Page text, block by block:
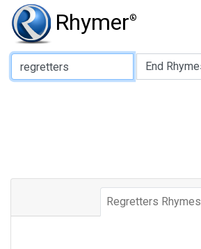
Rhymer®
Type of Rhyme:
Regretters Rhymes